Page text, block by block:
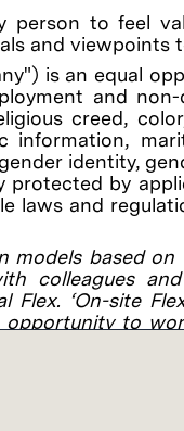
to feel
and viewpoints
is an equal
and
creed,
information,
identity,
by
laws and
based
colleagues
Flex. ‘On-site
to